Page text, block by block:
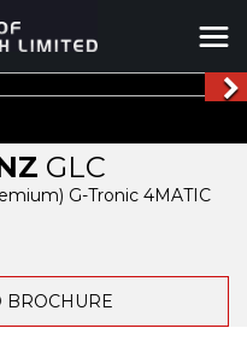
GLC
G-Tronic 4MATIC